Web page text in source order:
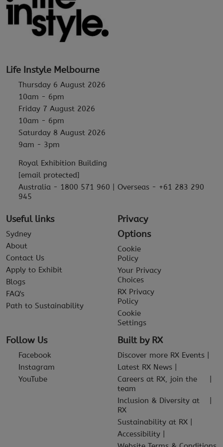
Life Instyle Melbourne
Thursday 6 August 2026
10am - 6pm
Friday 7 August 2026
10am - 6pm
Saturday 8 August 2026
9am - 3pm
Royal Exhibition Building
[email protected]
Australia - 1800 571 960 | Overseas - +61 283 290
945
Useful links
Sydney
About
Contact Us
Apply to Exhibit
Blogs
FAQ's
Path to Sustainability
Privacy
Options
Cookie
Policy
Your Privacy
Choices
RX Privacy
Policy
Cookie
Settings
Follow Us
Facebook
Instagram
YouTube
Built by RX
Discover more RX Events
Latest RX News
Careers at RX, join the
team
Inclusion & Diversity at
RX
Sustainability at RX
Accessibility